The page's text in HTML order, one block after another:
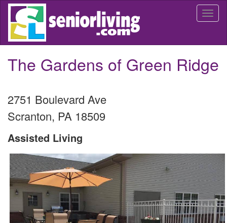
Skip
main
The Gardens of Green Ridge
2751 Boulevard Ave
Scranton, PA 18509
Assisted Living